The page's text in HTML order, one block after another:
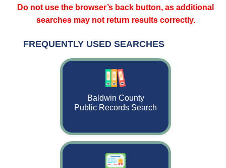
Do not use the browser’s back button, as additional
searches may not return results correctly.
FREQUENTLY USED SEARCHES
Search page for the Baldwin County CitizenServe Portal with
Baldwin County
Public Records Search